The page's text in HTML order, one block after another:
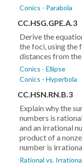
Conics - Parabola
CC.HSG.GPE.A.3
Derive the
the foci, using the
distances from
Conics - Ellipse
Conics - Hyperbola
CC.HSN.RN.B.3
Explain why the
numbers is
and an irrational
product of a
number is
Rational vs.